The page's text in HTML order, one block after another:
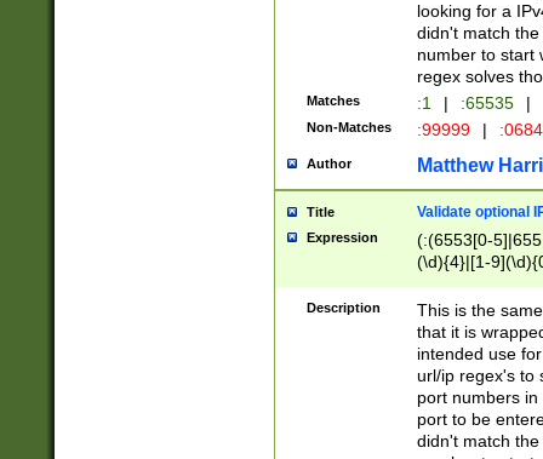
looking for a
didn't match
number to start
regex solves
Matches :1 | :65535 |
Non-Matches :99999 |
Author Matthew
Title Validate optional
Expression
(:(6553[0-
(\d){4}|[1-
Description
This is the
that it is
intended use
url/ip regex's to
port numbers
port to be
didn't match